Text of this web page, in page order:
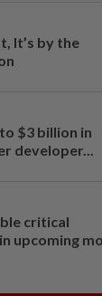
It’s by the
$3 billion in
developer...
critical
upcoming